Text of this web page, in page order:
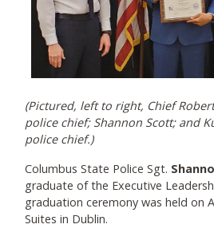
(Pictured, left to right, Chief
police chief; Shannon Scott; and
police chief.)
Columbus State Police Sgt.
graduate of the Executive
graduation ceremony was held on
Suites in Dublin.